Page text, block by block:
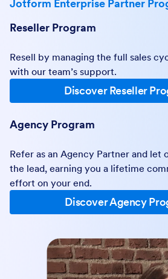
Jotform Enterprise Partner
Reseller Program
Resell by managing the full sales
with our team’s support.
Discover Reseller
Agency Program
Refer as an Agency Partner and let
the lead, earning you a lifetime
effort on your end.
Discover Agency